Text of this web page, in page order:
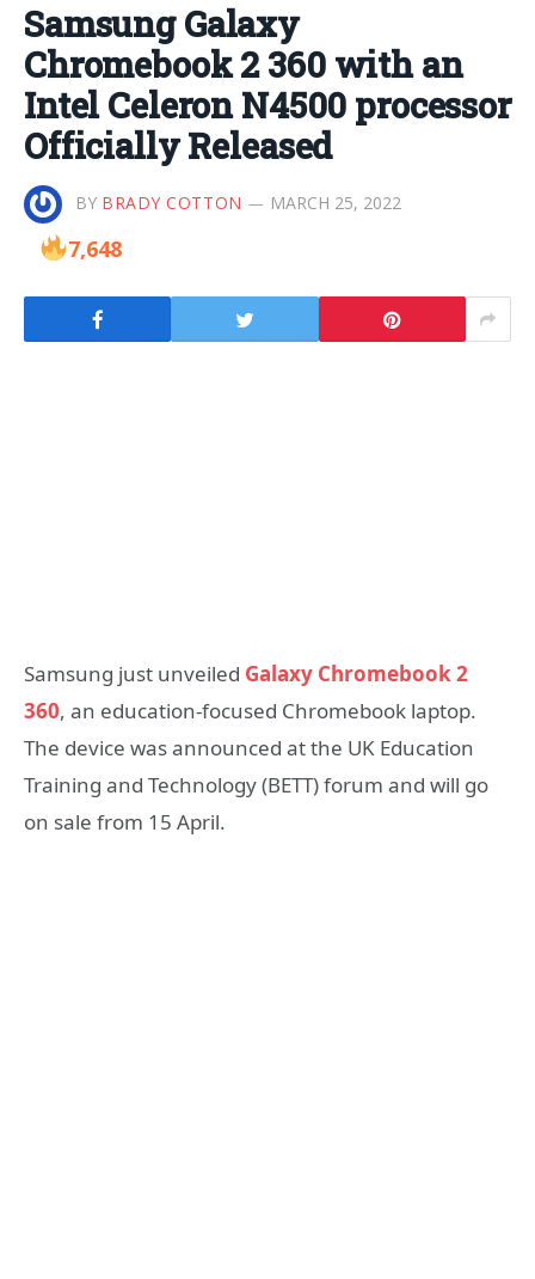
Samsung Galaxy
Chromebook 2 360 with an
Intel Celeron N4500 processor
Officially Released
BY BRADY COTTON MARCH 25, 2022
7,648
Samsung just unveiled Galaxy Chromebook 2
360, an education-focused Chromebook laptop.
The device was announced at the UK Education
Training and Technology (BETT) forum and will go
on sale from 15 April.